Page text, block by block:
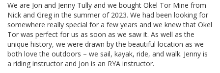
We are Jon and Jenny Tully and we bought Okel Tor Mine from
Nick and Greg in the summer of 2023. We had been looking for
somewhere really special for a few years and we knew that Okel
Tor was perfect for us as soon as we saw it. As well as the
unique history, we were drawn by the beautiful location as we
both love the outdoors – we sail, kayak, ride, and walk. Jenny is
a riding instructor and Jon is an RYA instructor.